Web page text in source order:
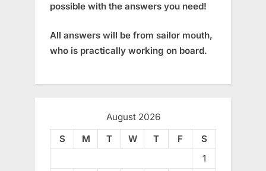
possible with the answers you need!
All answers will be from sailor mouth,
who is practically working on board.
August 2026
S
M T W T F
S
1